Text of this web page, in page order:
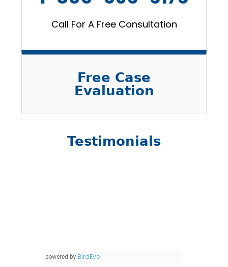
Call For A Free Consultation
Free Case
Evaluation
Testimonials
powered by BirdEye